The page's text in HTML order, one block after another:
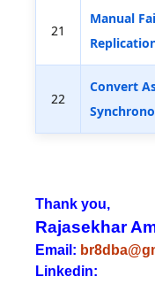
21
Manual
22
Convert
Thank you,
Rajasekhar
Email:
Linkedin: